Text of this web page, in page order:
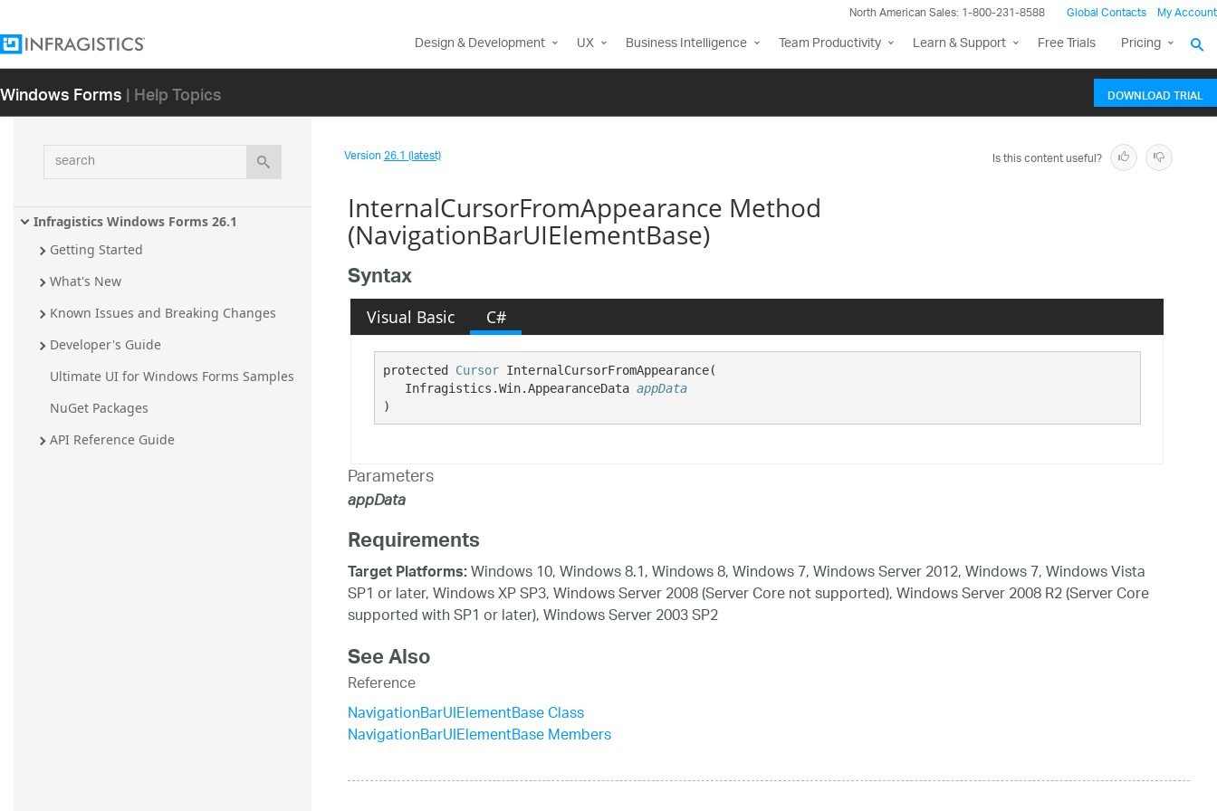
North American Sales: 1-800-231-8588 Global Contacts My Account
Design & Development UX Business Intelligence Team Productivity Learn & Support Free Trials Pricing
Windows Forms| Help Topics DOWNLOAD TRIAL
search
Infragistics Windows Forms 26.1
Getting Started
What's New
Known Issues and Breaking Changes
Developer's Guide
Ultimate UI for Windows Forms Samples
NuGet Packages
API Reference Guide
Version26.1 (latest) Is this content useful?
InternalCursorFromAppearance Method
(NavigationBarUIElementBase)
Syntax
Visual Basic C#
protected Cursor InternalCursorFromAppearance(
Infragistics.Win.AppearanceData appData
)
Parameters
appData
Requirements
Target Platforms:Windows 10, Windows 8.1, Windows 8, Windows 7, Windows Server 2012, Windows 7, Windows Vista
SP1 or later, Windows XP SP3, Windows Server 2008 (Server Core not supported), Windows Server 2008 R2 (Server Core
supported with SP1 or later), Windows Server 2003 SP2
See Also
Reference
NavigationBarUIElementBase Class
NavigationBarUIElementBase Members